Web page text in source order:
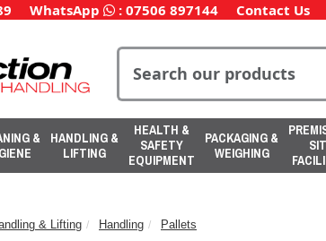
WhatsApp : 07506 897144 Contact Us
&
HANDLING &
LIFTING
HEALTH &
SAFETY
EQUIPMENT
PACKAGING &
WEIGHING
& Lifting Handling Pallets